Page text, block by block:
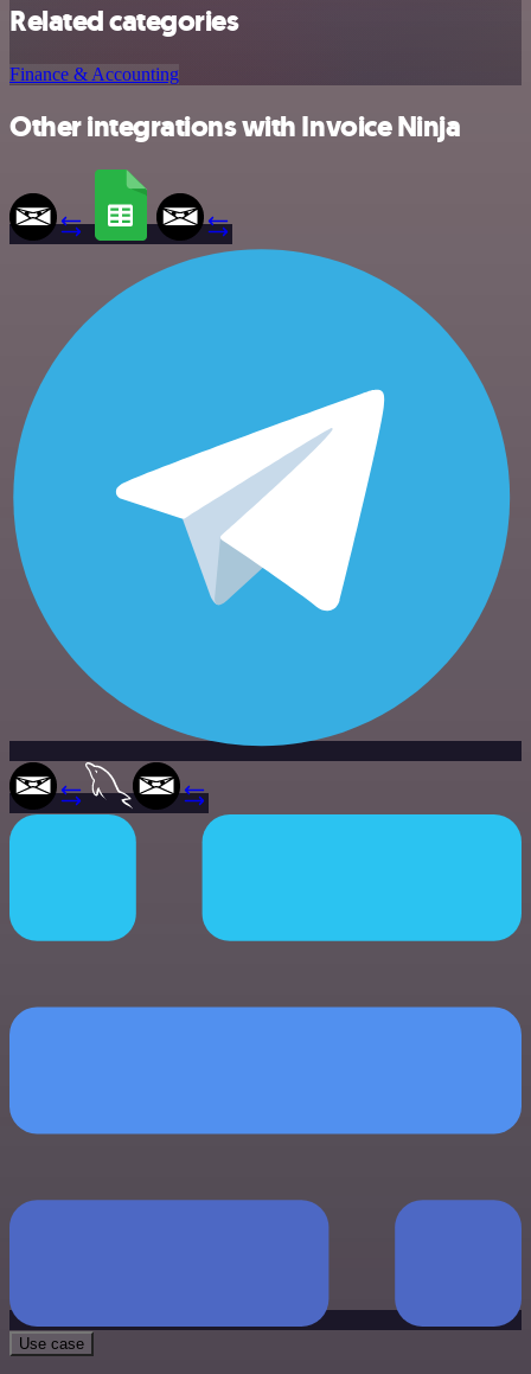
Related categories
Finance & Accounting
Other integrations with Invoice Ninja
Use case